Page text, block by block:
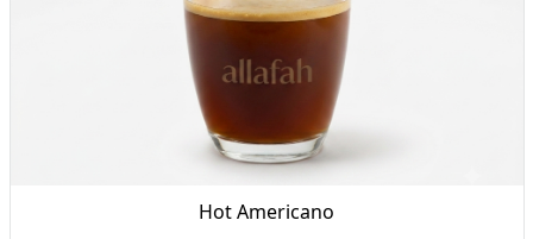
Hot Americano